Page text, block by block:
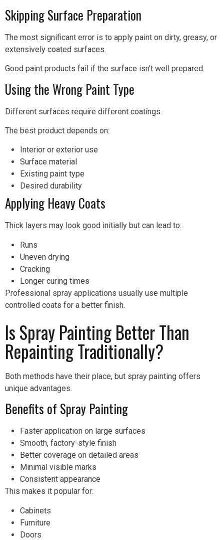
Skipping Surface Preparation
The most significant error is to apply paint on dirty, greasy, or
extensively coated surfaces.
Good paint products fail if the surface isn’t well prepared.
Using the Wrong Paint Type
Different surfaces require different coatings.
The best product depends on:
Interior or exterior use
Surface material
Existing paint type
Desired durability
Applying Heavy Coats
Thick layers may look good initially but can lead to:
Runs
Uneven drying
Cracking
Longer curing times
Professional spray applications usually use multiple
controlled coats for a better finish.
Is Spray Painting Better Than
Repainting Traditionally?
Both methods have their place, but spray painting offers
unique advantages.
Benefits of Spray Painting
Faster application on large surfaces
Smooth, factory-style finish
Better coverage on detailed areas
Minimal visible marks
Consistent appearance
This makes it popular for:
Cabinets
Furniture
Doors